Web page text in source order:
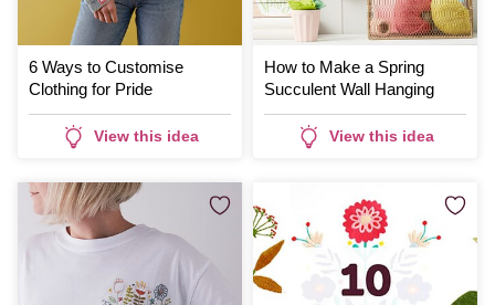
6 Ways to Customise
Clothing for Pride
View this idea
How to Make a Spring
Succulent Wall Hanging
View this idea